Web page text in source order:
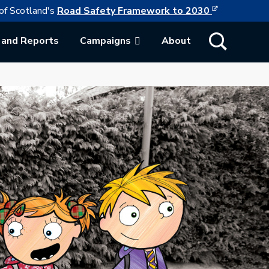
link opens in a new browser tab
Scotland's Road Safety Framework to 2030 This link
Reports Campaigns About Show Search